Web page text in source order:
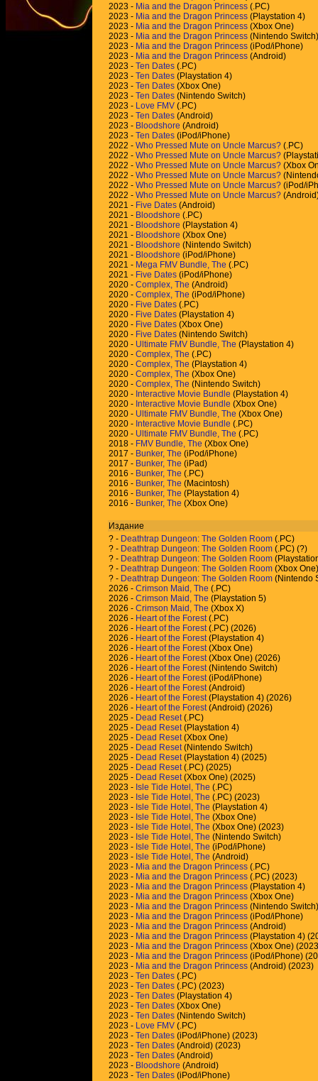
2023 - Mia and the Dragon Princess (.PC)
2023 - Mia and the Dragon Princess (Playstation 4)
2023 - Mia and the Dragon Princess (Xbox One)
2023 - Mia and the Dragon Princess (Nintendo Switch)
2023 - Mia and the Dragon Princess (iPod/iPhone)
2023 - Mia and the Dragon Princess (Android)
2023 - Ten Dates (.PC)
2023 - Ten Dates (Playstation 4)
2023 - Ten Dates (Xbox One)
2023 - Ten Dates (Nintendo Switch)
2023 - Love FMV (.PC)
2023 - Ten Dates (Android)
2023 - Bloodshore (Android)
2023 - Ten Dates (iPod/iPhone)
2022 - Who Pressed Mute on Uncle Marcus? (.PC)
2022 - Who Pressed Mute on Uncle Marcus?
2022 - Who Pressed Mute on Uncle Marcus? (Xbox
2022 - Who Pressed Mute on Uncle Marcus?
2022 - Who Pressed Mute on Uncle Marcus? (iPod/
2022 - Who Pressed Mute on Uncle Marcus?
2021 - Five Dates (Android)
2021 - Bloodshore (.PC)
2021 - Bloodshore (Playstation 4)
2021 - Bloodshore (Xbox One)
2021 - Bloodshore (Nintendo Switch)
2021 - Bloodshore (iPod/iPhone)
2021 - Mega FMV Bundle, The (.PC)
2021 - Five Dates (iPod/iPhone)
2020 - Complex, The (Android)
2020 - Complex, The (iPod/iPhone)
2020 - Five Dates (.PC)
2020 - Five Dates (Playstation 4)
2020 - Five Dates (Xbox One)
2020 - Five Dates (Nintendo Switch)
2020 - Ultimate FMV Bundle, The (Playstation 4)
2020 - Complex, The (.PC)
2020 - Complex, The (Playstation 4)
2020 - Complex, The (Xbox One)
2020 - Complex, The (Nintendo Switch)
2020 - Interactive Movie Bundle (Playstation 4)
2020 - Interactive Movie Bundle (Xbox One)
2020 - Ultimate FMV Bundle, The (Xbox One)
2020 - Interactive Movie Bundle (.PC)
2020 - Ultimate FMV Bundle, The (.PC)
2018 - FMV Bundle, The (Xbox One)
2017 - Bunker, The (iPod/iPhone)
2017 - Bunker, The (iPad)
2016 - Bunker, The (.PC)
2016 - Bunker, The (Macintosh)
2016 - Bunker, The (Playstation 4)
2016 - Bunker, The (Xbox One)
Издание
? - Deathtrap Dungeon: The Golden Room (.PC)
? - Deathtrap Dungeon: The Golden Room (.PC) (?)
? - Deathtrap Dungeon: The Golden Room
? - Deathtrap Dungeon: The Golden Room (Xbox One)
? - Deathtrap Dungeon: The Golden Room (Nintendo
2026 - Crimson Maid, The (.PC)
2026 - Crimson Maid, The (Playstation 5)
2026 - Crimson Maid, The (Xbox X)
2026 - Heart of the Forest(.PC)
2026 - Heart of the Forest(.PC) (2026)
2026 - Heart of the Forest(Playstation 4)
2026 - Heart of the Forest(Xbox One)
2026 - Heart of the Forest(Xbox One) (2026)
2026 - Heart of the Forest(Nintendo Switch)
2026 - Heart of the Forest(iPod/iPhone)
2026 - Heart of the Forest(Android)
2026 - Heart of the Forest(Playstation 4) (2026)
2026 - Heart of the Forest(Android) (2026)
2025 - Dead Reset(.PC)
2025 - Dead Reset(Playstation 4)
2025 - Dead Reset(Xbox One)
2025 - Dead Reset(Nintendo Switch)
2025 - Dead Reset(Playstation 4) (2025)
2025 - Dead Reset(.PC) (2025)
2025 - Dead Reset(Xbox One) (2025)
2023 - Isle Tide Hotel, The (.PC)
2023 - Isle Tide Hotel, The (.PC) (2023)
2023 - Isle Tide Hotel, The (Playstation 4)
2023 - Isle Tide Hotel, The (Xbox One)
2023 - Isle Tide Hotel, The (Xbox One) (2023)
2023 - Isle Tide Hotel, The (Nintendo Switch)
2023 - Isle Tide Hotel, The (iPod/iPhone)
2023 - Isle Tide Hotel, The (Android)
2023 - Mia and the Dragon Princess (.PC)
2023 - Mia and the Dragon Princess (.PC) (2023)
2023 - Mia and the Dragon Princess (Playstation 4)
2023 - Mia and the Dragon Princess (Xbox One)
2023 - Mia and the Dragon Princess (Nintendo Switch)
2023 - Mia and the Dragon Princess (iPod/iPhone)
2023 - Mia and the Dragon Princess (Android)
2023 - Mia and the Dragon Princess (Playstation 4)
2023 - Mia and the Dragon Princess (Xbox One)
2023 - Mia and the Dragon Princess (iPod/iPhone)
2023 - Mia and the Dragon Princess (Android) (2023)
2023 - Ten Dates (.PC)
2023 - Ten Dates (.PC) (2023)
2023 - Ten Dates (Playstation 4)
2023 - Ten Dates (Xbox One)
2023 - Ten Dates (Nintendo Switch)
2023 - Love FMV (.PC)
2023 - Ten Dates (iPod/iPhone) (2023)
2023 - Ten Dates (Android) (2023)
2023 - Ten Dates (Android)
2023 - Bloodshore (Android)
2023 - Ten Dates (iPod/iPhone)